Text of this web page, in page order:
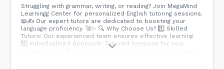
Struggling with grammar, writing, or reading? Join MegaMind
Learningg Center for personalized English tutoring sessions.
📖✍️ Our expert tutors are dedicated to boosting your
language proficiency. 🚀✨ 🔍 Why Choose Us? 1️⃣ Skilled
Tutors: Our experienced team ensures effective learning.
2️⃣ Individualized Approach: Tailored sessions for your
unique needs. 3️⃣ Convenient Scheduling: Flexible timings to